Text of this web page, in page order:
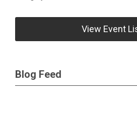
View Event
Blog Feed